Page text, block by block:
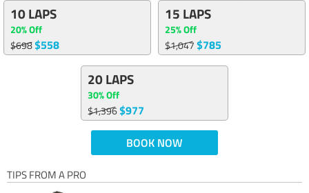
10 LAPS
20% Off
$698$558
15 LAPS
25% Off
$1,047$785
20 LAPS
30% Off
$1,396$977
BOOK NOW
TIPS FROM A PRO